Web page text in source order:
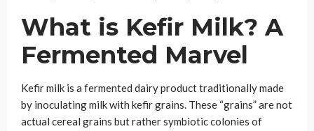
What is Kefir Milk? A
Fermented Marvel
Kefir milk is a fermented dairy product traditionally made
by inoculating milk with kefir grains. These “grains” are not
actual cereal grains but rather symbiotic colonies of